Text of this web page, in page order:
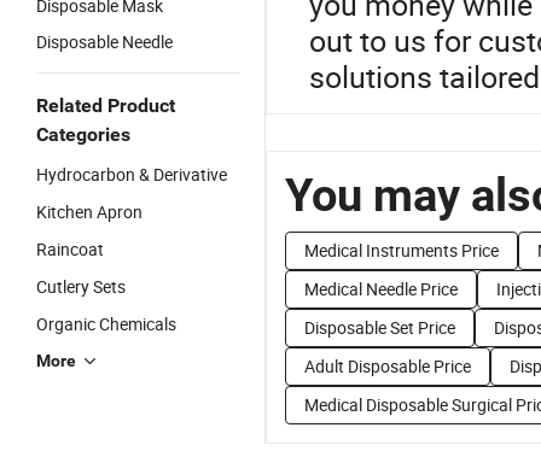
Disposable Mask
Disposable Needle
Related Product
Categories
Hydrocarbon & Derivative
Kitchen Apron
Raincoat
Cutlery Sets
Organic Chemicals
More
out to us for
solutions
You may
Medical Instruments Price
Medical Needle Price
Disposable Set Price
Adult Disposable Price
Medical Disposable Surgical